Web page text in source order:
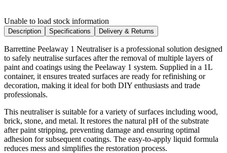
Unable to load stock information
Description Specifications Delivery & Returns
Barrettine Peelaway 1 Neutraliser is a professional solution designed
to safely neutralise surfaces after the removal of multiple layers of
paint and coatings using the Peelaway 1 system. Supplied in a 1L
container, it ensures treated surfaces are ready for refinishing or
decoration, making it ideal for both DIY enthusiasts and trade
professionals.
This neutraliser is suitable for a variety of surfaces including wood,
brick, stone, and metal. It restores the natural pH of the substrate
after paint stripping, preventing damage and ensuring optimal
adhesion for subsequent coatings. The easy-to-apply liquid formula
reduces mess and simplifies the restoration process.